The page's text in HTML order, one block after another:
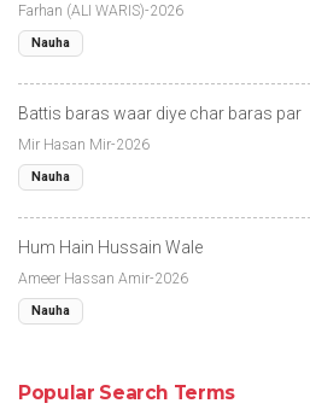
Farhan (ALI WARIS)-2026
Nauha
Battis baras waar diye char baras par
Mir Hasan Mir-2026
Nauha
Hum Hain Hussain Wale
Ameer Hassan Amir-2026
Nauha
Popular Search Terms